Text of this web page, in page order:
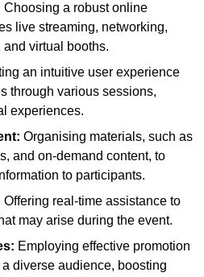
Choosing a robust online
live streaming, networking,
virtual booths.
an intuitive user experience
through various sessions,
experiences.
Organising materials, such as
and on-demand content, to
to participants.
Offering real-time assistance to
may arise during the event.
Employing effective promotion
diverse audience, boosting